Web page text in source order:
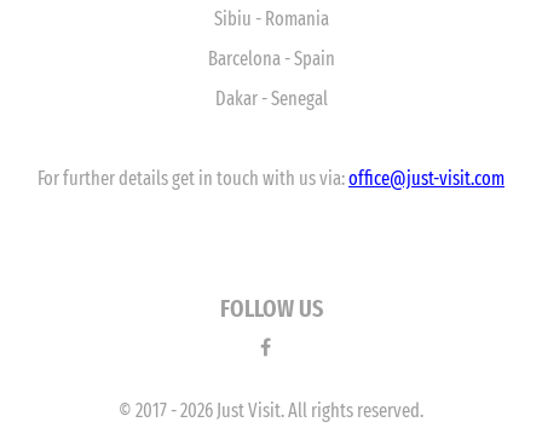
Sibiu - Romania
Barcelona - Spain
Dakar - Senegal
For further details get in touch with us via:office@just-visit.com
FOLLOW US
© 2017 - 2026 Just Visit. All rights reserved.